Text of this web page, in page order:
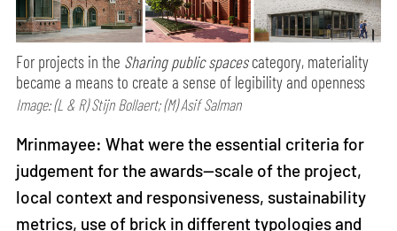
For projects in the Sharing public spacescategory, materiality
became a means to create a sense of legibility and openness
Image: (L & R) Stijn Bollaert; (M) Asif Salman
Mrinmayee: What were the essential criteria for
judgement for the awards—scale of the project,
local context and responsiveness, sustainability
metrics, use of brick in different typologies and